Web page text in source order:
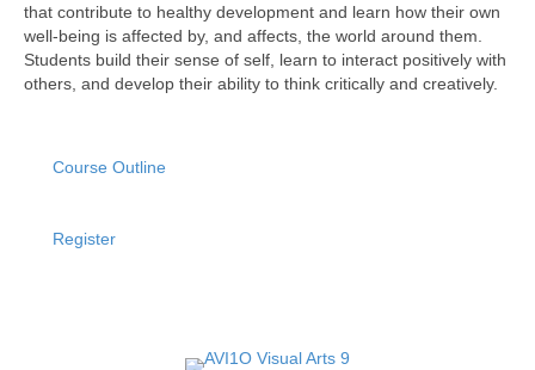
that contribute to healthy development and learn how their own
well-being is affected by, and affects, the world around them.
Students build their sense of self, learn to interact positively with
others, and develop their ability to think critically and creatively.
Course Outline
Register